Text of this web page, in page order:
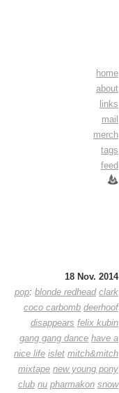
home
about
links
mail
merch
tags
feed
18 Nov. 2014
pop: blonde redhead clark
coco carbomb deerhoof
disappears felix kubin
gang gang dance have a
nice life islet mitch&mitch
mixtape new young pony
club nu pharmakon snow